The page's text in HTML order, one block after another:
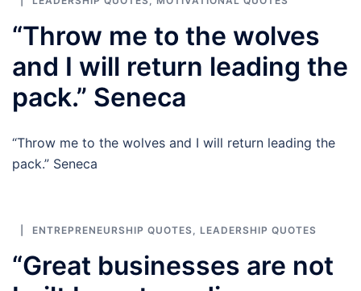
“Throw me to the wolves
and I will return leading the
pack.” Seneca
“Throw me to the wolves and I will return leading the
pack.” Seneca
ENTREPRENEURSHIP QUOTES, LEADERSHIP QUOTES
“Great businesses are not